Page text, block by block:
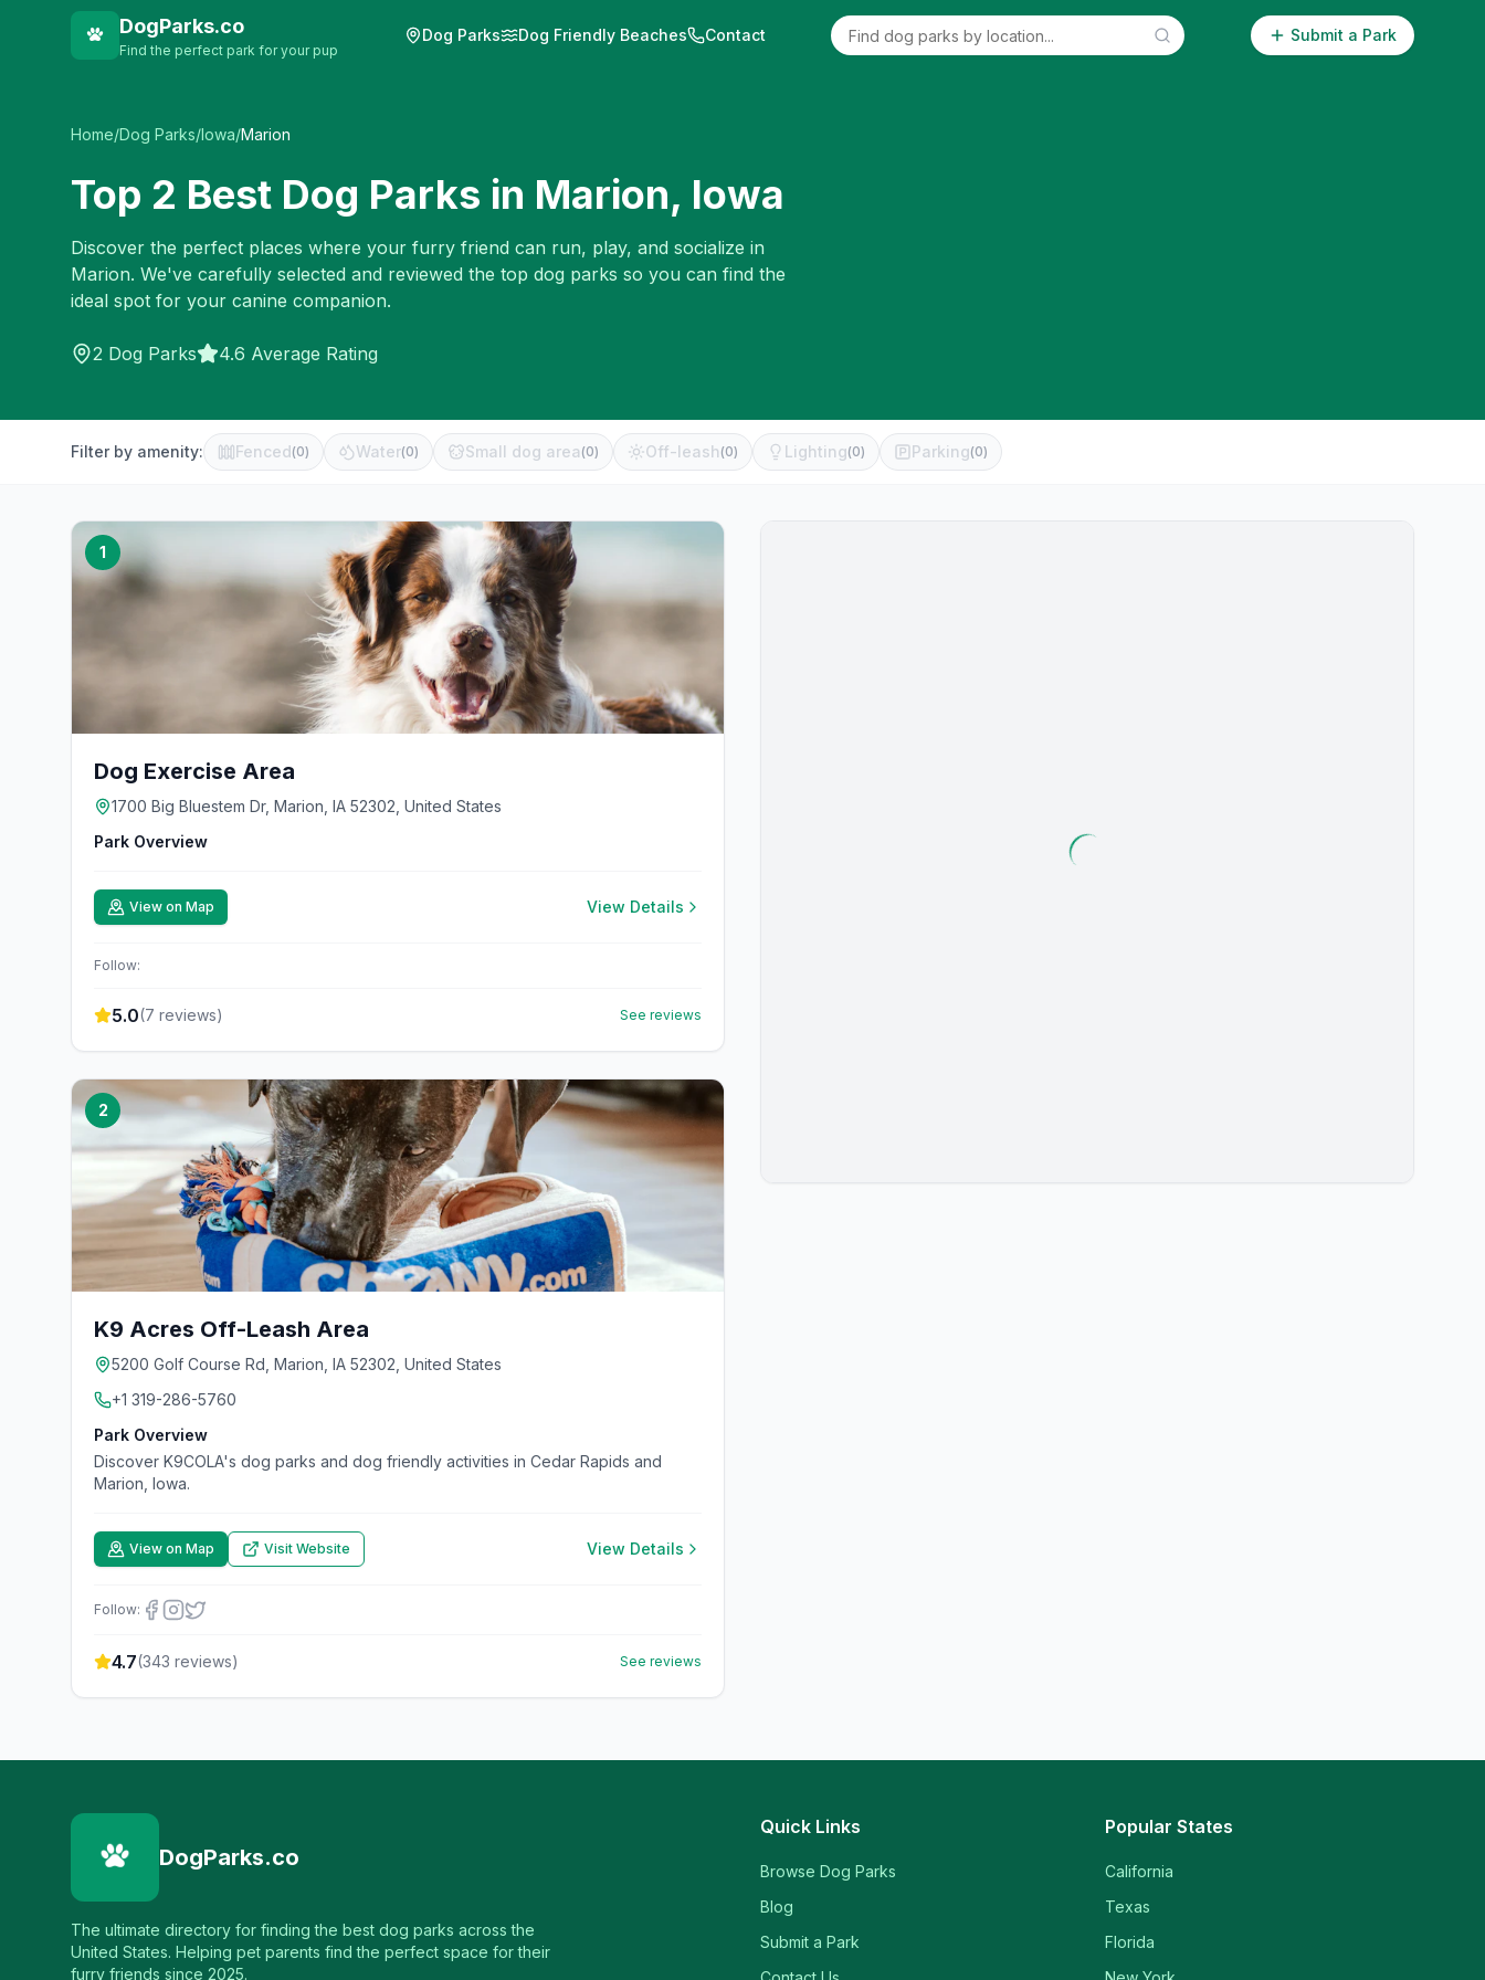
DogParks.co
Find the perfect park for your pup
Dog Parks Dog Friendly Beaches Contact Submit a Park
Home/Dog Parks/Iowa/Marion
Top 2 Best Dog Parks in Marion, Iowa
Discover the perfect places where your furry friend can run, play, and socialize in
Marion. We've carefully selected and reviewed the top dog parks so you can find the
ideal spot for your canine companion.
2 Dog Parks 4.6 Average Rating
Filter by amenity: Fenced(0) Water(0) Small dog area (0) Off-leash (0) Lighting(0) Parking(0)
1
Dog Exercise Area
1700 Big Bluestem Dr, Marion, IA 52302, United States
Park Overview
View on Map View Details
Follow:
5.0(7 reviews) See reviews
2
K9 Acres Off-Leash Area
5200 Golf Course Rd, Marion, IA 52302, United States
+1 319-286-5760
Park Overview
Discover K9COLA's dog parks and dog friendly activities in Cedar Rapids and
Marion, Iowa.
View on Map Visit Website View Details
Follow:
4.7(343 reviews) See reviews
DogParks.co
The ultimate directory for finding the best dog parks across the
United States. Helping pet parents find the perfect space for their
furry friends since 2025.
Quick Links
Browse Dog Parks
Blog
Submit a Park
Popular States
California
Texas
Florida